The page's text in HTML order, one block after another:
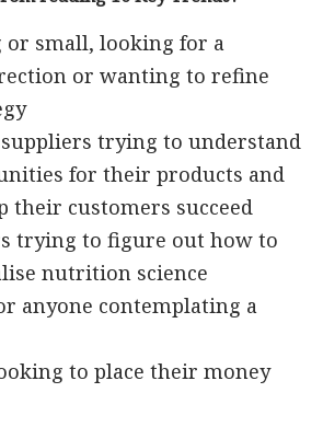
or small, looking for a
or wanting to refine
trying to understand
for their products and
their customers succeed
trying to figure out how to
nutrition science
anyone contemplating a
to place their money